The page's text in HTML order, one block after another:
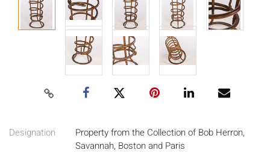
Designation
Property from the Collection of Bob Herron,
Savannah, Boston and Paris